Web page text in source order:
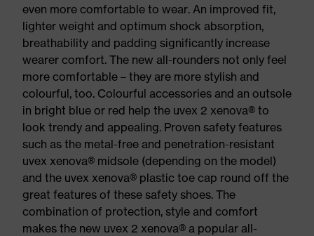
even more comfortable to wear. An improved fit,
lighter weight and optimum shock absorption,
breathability and padding significantly increase
wearer comfort. The new all-rounders not only feel
more comfortable – they are more stylish and
colourful, too. Colourful accessories and an outsole
in bright blue or red help the uvex 2 xenova® to
look trendy and appealing. Proven safety features
such as the metal-free and penetration-resistant
uvex xenova® midsole (depending on the model)
and the uvex xenova® plastic toe cap round off the
great features of these safety shoes. The
combination of protection, style and comfort
makes the new uvex 2 xenova® a popular all-